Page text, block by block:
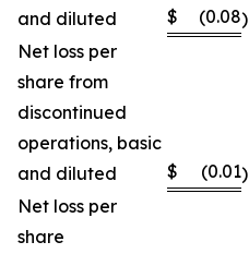
and diluted
$ (0.08)
Net loss per
share from
discontinued
operations, basic
and diluted
$ (0.01)
Net loss per
share